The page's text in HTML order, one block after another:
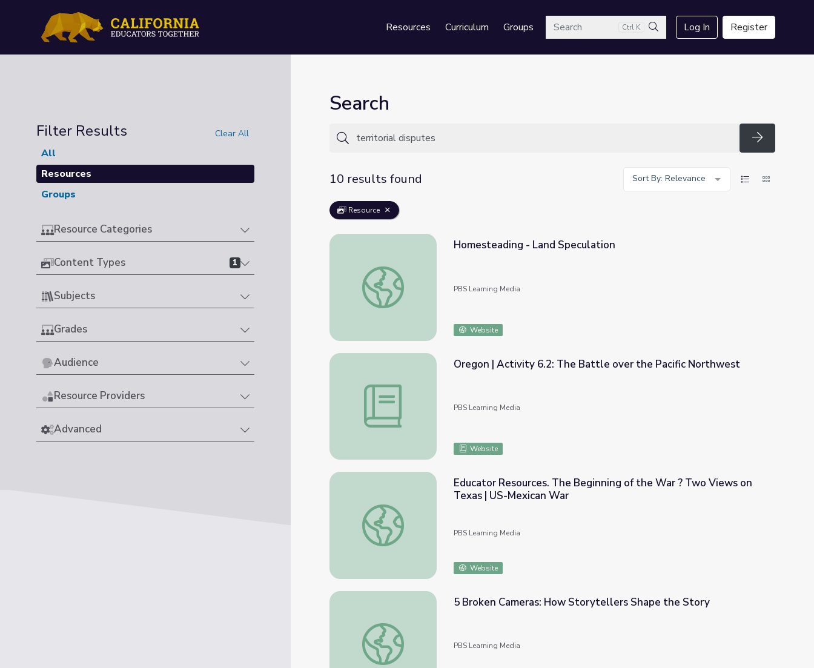
Resources Curriculum GroupsSearch Ctrl K
Search
Log In Register
Filter Results Clear All
All
Resources
Groups
Resource Categories
Content Types 1
Subjects
Grades
Audience
Resource Providers
Advanced
Search
Search
10 results found
Sort By: Relevance
Resource
Homesteading - Land Speculation
Homesteading - Land Speculation
PBS Learning Media
Website
Oregon | Activity 6.2: The Battle over the Pacific Northwest
Oregon | Activity 6.2: The Battle over the Pacific Northwest
PBS Learning Media
Website
Educator Resources. The Beginning of the War ? Two Views on Texas | US-Mexican War
Educator Resources. The Beginning of the War ? Two Views on
Texas | US-Mexican War
PBS Learning Media
Website
5 Broken Cameras: How Storytellers Shape the Story
5 Broken Cameras: How Storytellers Shape the Story
PBS Learning Media